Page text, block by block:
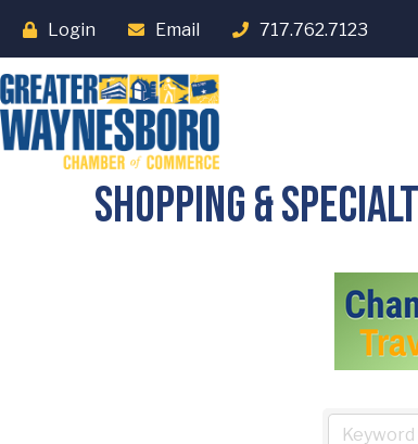
Login Email 717.762.7123
Shopping &